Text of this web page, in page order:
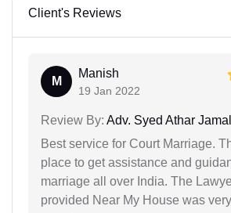
Client's Reviews
M
Manish
19 Jan 2022
Review By: Adv. Syed Athar
Best service for Court Marriage.
place to get assistance and
marriage all over India. The
provided Near My House was